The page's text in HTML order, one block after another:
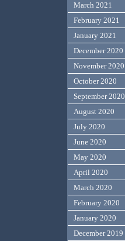
March 2021
February 2021
January 2021
December 2020
November 2020
October 2020
September 2020
August 2020
July 2020
June 2020
May 2020
April 2020
March 2020
February 2020
January 2020
December 2019